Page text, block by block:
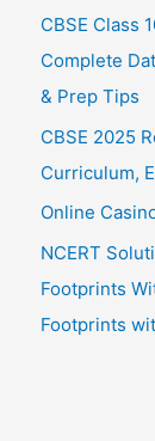
CBSE Class
Complete
& Prep Tips
CBSE 2025
Curriculum,
Online
NCERT
Footprints
Footprints